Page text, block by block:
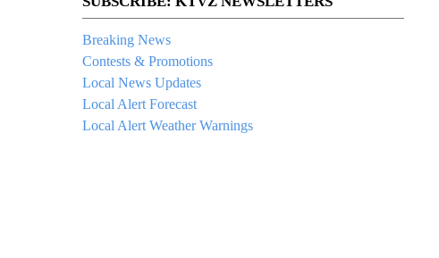
Breaking News
Contests & Promotions
Local News Updates
Local Alert Forecast
Local Alert Weather Warnings